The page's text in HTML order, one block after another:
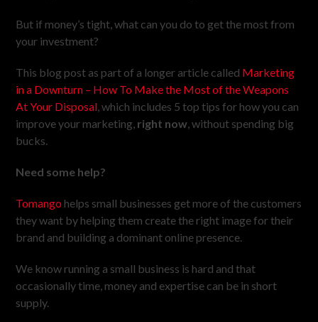
But if money’s tight, what can you do to get the most from
your investment?
This blog post as part of a longer article called Marketing
in a Downturn – How To Make the Most of the Weapons
At Your Disposal, which includes 5 top tips for how you can
improve your marketing, right now, without spending big
bucks.
Need some help?
Tomango helps small businesses get more of the customers
they want by helping them create the right image for their
brand and building a dominant online presence.
We know running a small business is hard and that
occasionally time, money and expertise can be in short
supply.